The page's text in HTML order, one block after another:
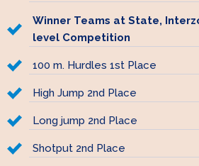
Winner Teams at State,
level Competition
100 m. Hurdles 1st Place
High Jump 2nd Place
Long jump 2nd Place
Shotput 2nd Place